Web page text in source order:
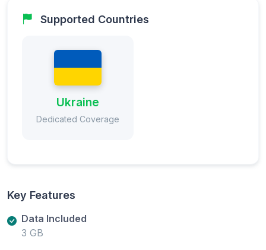
Supported Countries
Ukraine
Dedicated Coverage
Key Features
Data Included
3 GB